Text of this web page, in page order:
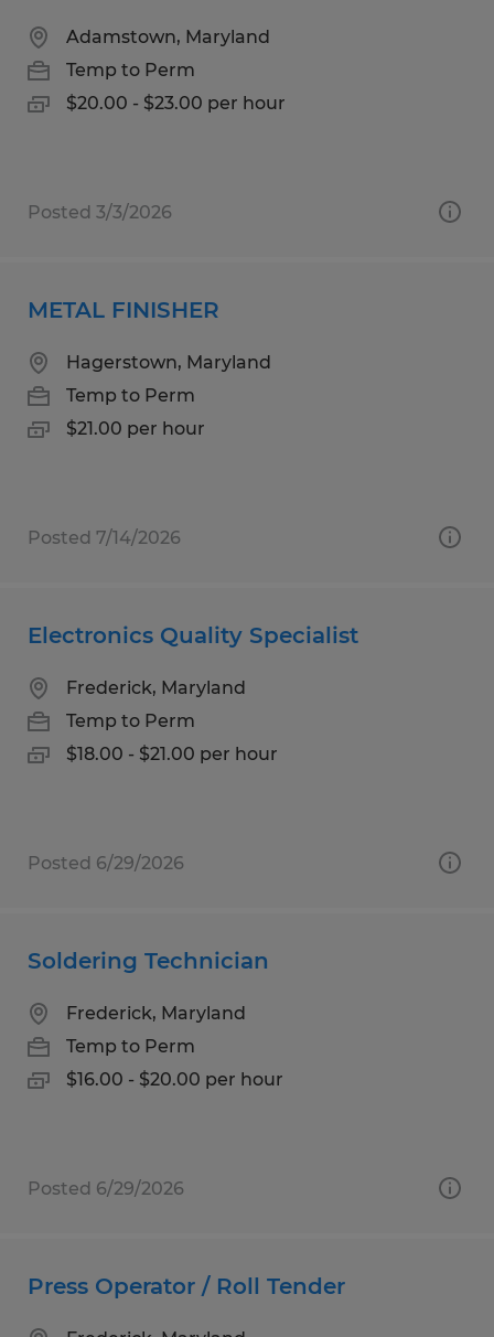
Adamstown, Maryland
Temp to Perm
$20.00 - $23.00 per hour
Posted 3/3/2026
METAL FINISHER
Hagerstown, Maryland
Temp to Perm
$21.00 per hour
Posted 7/14/2026
Electronics Quality Specialist
Frederick, Maryland
Temp to Perm
$18.00 - $21.00 per hour
Posted 6/29/2026
Soldering Technician
Frederick, Maryland
Temp to Perm
$16.00 - $20.00 per hour
Posted 6/29/2026
Press Operator / Roll Tender